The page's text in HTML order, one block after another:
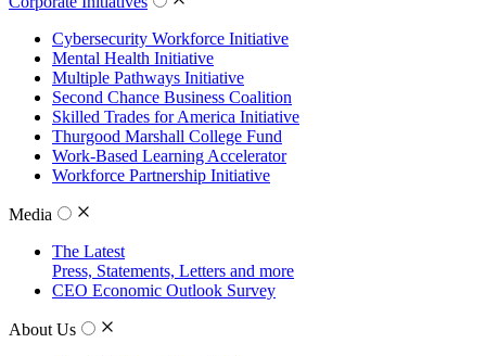
Cybersecurity Workforce Initiative
Mental Health Initiative
Multiple Pathways Initiative
Second Chance Business Coalition
Skilled Trades for America Initiative
Thurgood Marshall College Fund
Work-Based Learning Accelerator
Workforce Partnership Initiative
Media
The Latest
Press, Statements, Letters and more
CEO Economic Outlook Survey
About Us